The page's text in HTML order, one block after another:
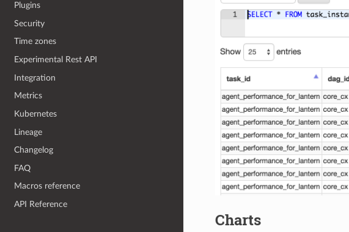
Plugins
Security
Time zones
Experimental Rest API
Integration
Metrics
Kubernetes
Lineage
Changelog
FAQ
Macros reference
API Reference
Charts